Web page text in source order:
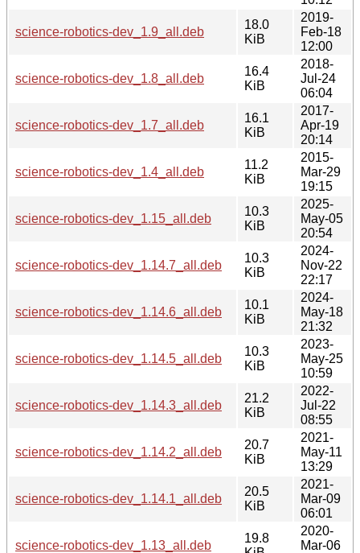
science-robotics-dev_1.9_all.deb
18.0
KiB
2019-
Feb-18
12:00
science-robotics-dev_1.8_all.deb
16.4
KiB
2018-
Jul-24
06:04
science-robotics-dev_1.7_all.deb
16.1
KiB
2017-
Apr-19
20:14
science-robotics-dev_1.4_all.deb
11.2
KiB
2015-
Mar-29
19:15
science-robotics-dev_1.15_all.deb
10.3
KiB
2025-
May-05
20:54
science-robotics-dev_1.14.7_all.deb
10.3
KiB
2024-
Nov-22
22:17
science-robotics-dev_1.14.6_all.deb
10.1
KiB
2024-
May-18
21:32
science-robotics-dev_1.14.5_all.deb
10.3
KiB
2023-
May-25
10:59
science-robotics-dev_1.14.3_all.deb
21.2
KiB
2022-
Jul-22
08:55
science-robotics-dev_1.14.2_all.deb
20.7
KiB
2021-
May-11
13:29
science-robotics-dev_1.14.1_all.deb
20.5
KiB
2021-
Mar-09
06:01
science-robotics-dev_1.13_all.deb
19.8
2020-
Mar-06